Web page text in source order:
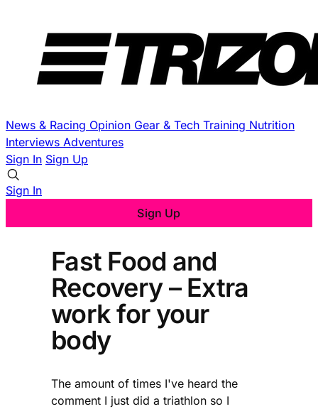
News & Racing Opinion Gear & Tech Training Nutrition
Interviews Adventures
Sign In Sign Up
Sign In
Sign Up
Fast Food and
Recovery – Extra
work for your
body
The amount of times I've heard the
comment I just did a triathlon so I